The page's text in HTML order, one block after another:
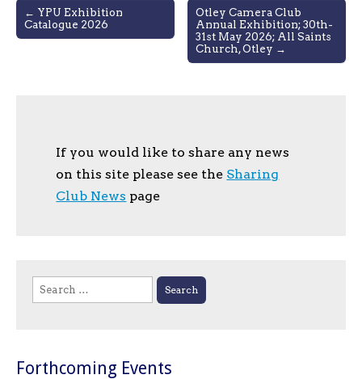
Post
navigation
← YPU Exhibition
Catalogue 2026
Otley Camera Club
Annual Exhibition; 30th-
31st May 2026; All Saints
Church, Otley →
If you would like to share any news
on this site please see the Sharing
Club News page
Search
for:
Forthcoming Events